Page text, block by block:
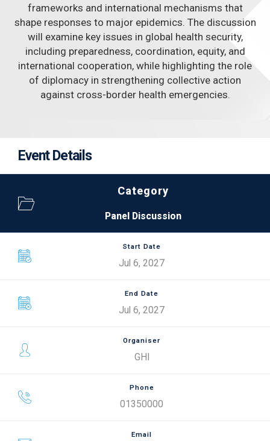
frameworks and international mechanisms that
shape responses to major epidemics. The discussion
will examine key issues in global health security,
including preparedness, coordination, equity, and
international cooperation, while highlighting the role
of diplomacy in strengthening collective action
against cross-border health emergencies.
Event Details
Category
Panel Discussion
Start Date
Jul 6, 2027
End Date
Jul 6, 2027
Organiser
GHI
Phone
01350000
Email